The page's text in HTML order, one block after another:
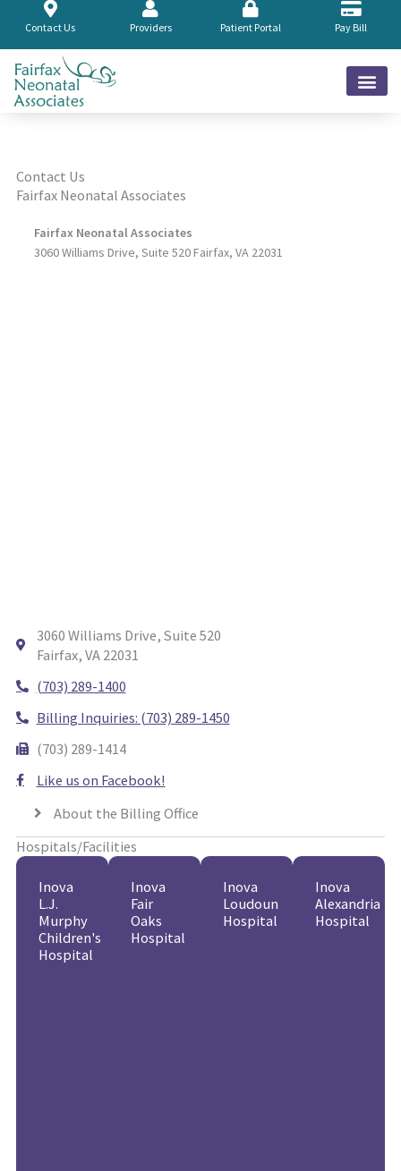
content
Contact Us Providers Patient Portal Pay Bill
Contact Us
Fairfax Neonatal Associates
Fairfax Neonatal Associates
3060 Williams Drive, Suite 520 Fairfax, VA 22031
3060 Williams Drive, Suite 520
Fairfax, VA 22031
(703) 289-1400
Billing Inquiries: (703) 289-1450
(703) 289-1414
Like us on Facebook!
About the Billing Office
Hospitals/Facilities
Inova
L.J.
Murphy
Children's
Hospital
Inova
Fair
Oaks
Hospital
Inova
Loudoun
Hospital
Inova
Alexandria
Hospital